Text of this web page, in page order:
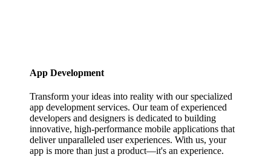
App Development
Transform your ideas into reality with our specialized
app development services. Our team of experienced
developers and designers is dedicated to building
innovative, high-performance mobile applications that
deliver unparalleled user experiences. With us, your
app is more than just a product—it's an experience.